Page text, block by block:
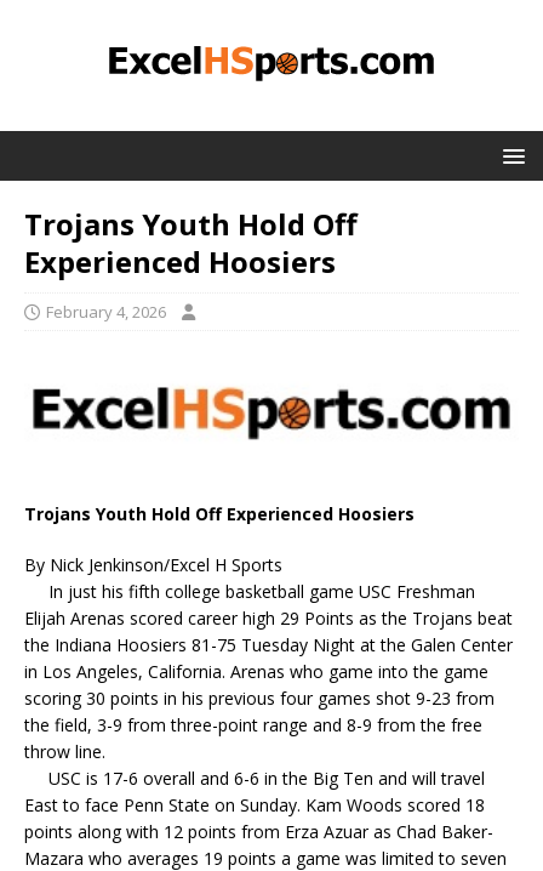
Trojans Youth Hold Off
Experienced Hoosiers
February 4, 2026
Trojans Youth Hold Off Experienced Hoosiers
By Nick Jenkinson/Excel H Sports
In just his fifth college basketball game USC Freshman
Elijah Arenas scored career high 29 Points as the Trojans beat
the Indiana Hoosiers 81-75 Tuesday Night at the Galen Center
in Los Angeles, California. Arenas who game into the game
scoring 30 points in his previous four games shot 9-23 from
the field, 3-9 from three-point range and 8-9 from the free
throw line.
USC is 17-6 overall and 6-6 in the Big Ten and will travel
East to face Penn State on Sunday. Kam Woods scored 18
points along with 12 points from Erza Azuar as Chad Baker-
Mazara who averages 19 points a game was limited to seven